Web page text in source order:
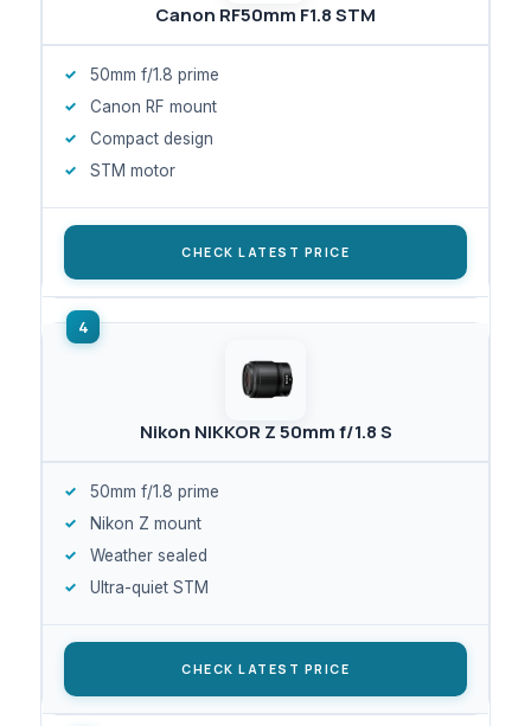
Canon RF50mm F1.8 STM
50mm f/1.8 prime
Canon RF mount
Compact design
STM motor
CHECK LATEST PRICE
Nikon NIKKOR Z 50mm f/1.8 S
50mm f/1.8 prime
Nikon Z mount
Weather sealed
Ultra-quiet STM
CHECK LATEST PRICE